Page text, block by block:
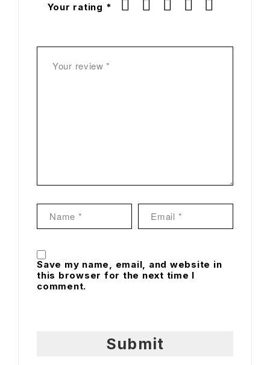
Your rating *
Save my name, email, and website in
this browser for the next time I
comment.